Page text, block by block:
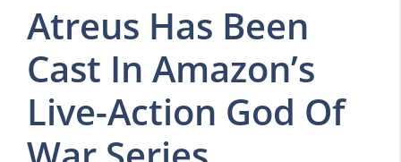
Atreus Has Been
Cast In Amazon’s
Live-Action God Of